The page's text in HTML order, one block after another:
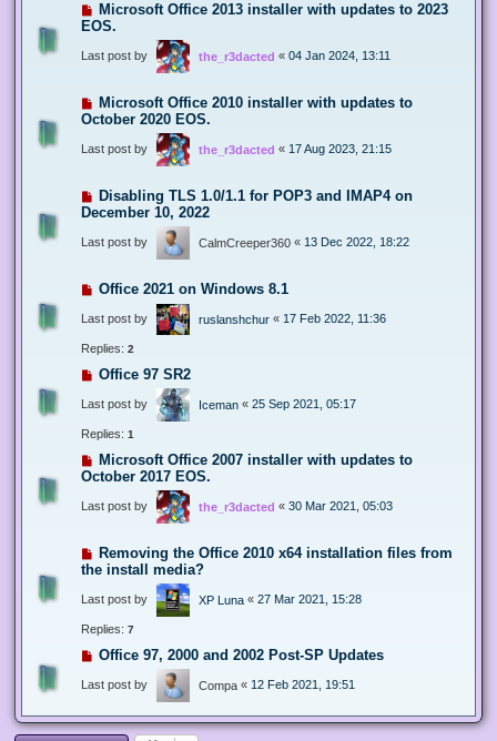
Microsoft Office 2013 installer with updates to 2023
EOS.
Last post by the_r3dacted « 04 Jan 2024, 13:11
Microsoft Office 2010 installer with updates to
October 2020 EOS.
Last post by the_r3dacted « 17 Aug 2023, 21:15
Disabling TLS 1.0/1.1 for POP3 and IMAP4 on
December 10, 2022
Last post by CalmCreeper360 « 13 Dec 2022, 18:22
Office 2021 on Windows 8.1
Last post by ruslanshchur « 17 Feb 2022, 11:36
Replies: 2
Office 97 SR2
Last post by Iceman « 25 Sep 2021, 05:17
Replies: 1
Microsoft Office 2007 installer with updates to
October 2017 EOS.
Last post by the_r3dacted « 30 Mar 2021, 05:03
Removing the Office 2010 x64 installation files from
the install media?
Last post by XP Luna « 27 Mar 2021, 15:28
Replies: 7
Office 97, 2000 and 2002 Post-SP Updates
Last post by Compa « 12 Feb 2021, 19:51